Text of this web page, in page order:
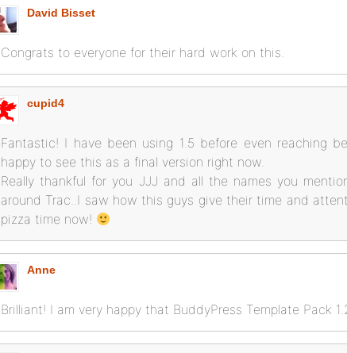
David Bisset
Congrats to everyone for their hard work on this.
cupid4
Fantastic! I have been using 1.5 before even reaching
happy to see this as a final version right now.
Really thankful for you JJJ and all the names you
around Trac..I saw how this guys give their time and
pizza time now!
Anne
Brilliant! I am very happy that BuddyPress Template Pack